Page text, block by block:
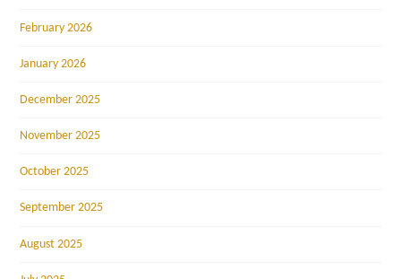
February 2026
January 2026
December 2025
November 2025
October 2025
September 2025
August 2025